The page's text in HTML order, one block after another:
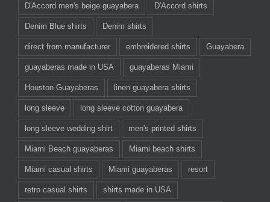
D'Accord men's beige guayabera D'Accord shirts
Denim Blue shirts Denim shirts
direct from manufacturer embroidered shirts Guayabera
guayaberas made in USA guayaberas Miami
Houston Guayaberas linen guayabera shirts
long sleeve long sleeve cotton guayabera
long sleeve wedding shirt men's printed shirts
Miami Beach guayaberas Miami beach shirts
Miami casual shirts Miami guayaberas resort
retro casual shirts shirts made in USA